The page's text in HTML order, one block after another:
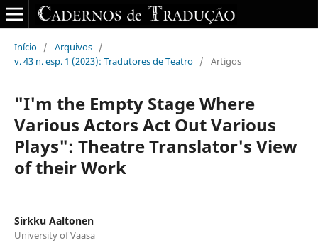
Início / Arquivos /
v. 43 n. esp. 1 (2023): Tradutores de Teatro / Artigos
"I'm the Empty Stage Where
Various Actors Act Out Various
Plays": Theatre Translator's View
of their Work
Sirkku Aaltonen
University of Vaasa